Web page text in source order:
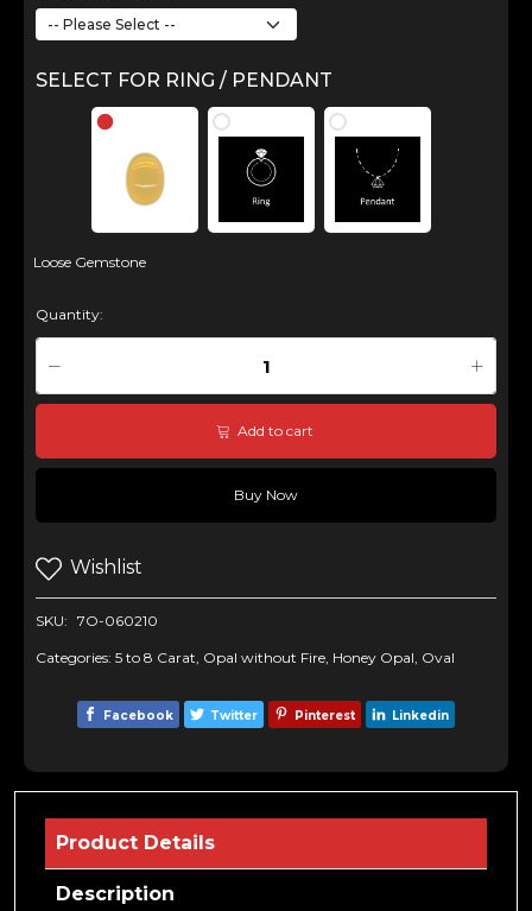
SELECT FOR RING / PENDANT
Loose Gemstone
Quantity:
Add to cart
Buy Now
Wishlist
SKU: 7O-060210
Categories: 5 to 8 Carat, Opal without Fire, Honey Opal, Oval
Facebook Twitter Pinterest Linkedin
Product Details
Description